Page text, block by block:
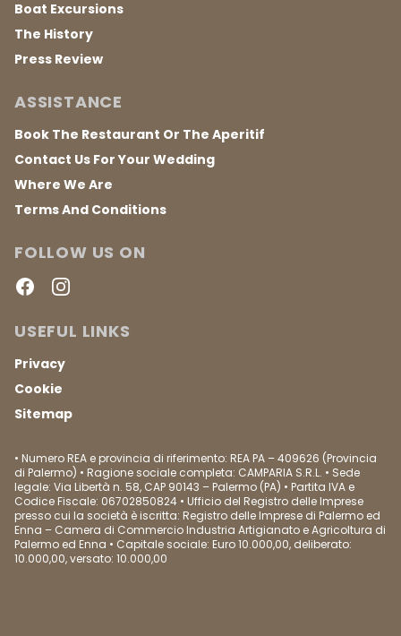
Boat Excursions
The History
Press Review
ASSISTANCE
Book The Restaurant Or The Aperitif
Contact Us For Your Wedding
Where We Are
Terms And Conditions
FOLLOW US ON
FacebookInstagram
USEFUL LINKS
Privacy
Cookie
Sitemap
• Numero REA e provincia di riferimento: REA PA – 409626 (Provincia
di Palermo) • Ragione sociale completa: CAMPARIA S.R.L. • Sede
legale: Via Libertà n. 58, CAP 90143 – Palermo (PA) • Partita IVA e
Codice Fiscale: 06702850824 • Ufficio del Registro delle Imprese
presso cui la società è iscritta: Registro delle Imprese di Palermo ed
Enna – Camera di Commercio Industria Artigianato e Agricoltura di
Palermo ed Enna • Capitale sociale: Euro 10.000,00, deliberato:
10.000,00, versato: 10.000,00